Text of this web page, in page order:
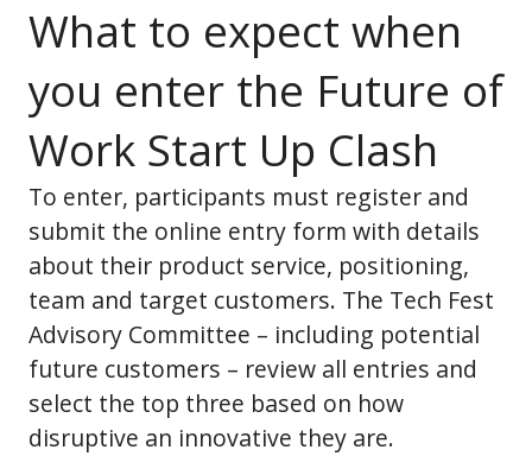
What to expect when
you enter the Future of
Work Start Up Clash
To enter, participants must register and
submit the online entry form with details
about their product service, positioning,
team and target customers. The Tech Fest
Advisory Committee – including potential
future customers – review all entries and
select the top three based on how
disruptive an innovative they are.